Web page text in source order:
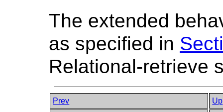
The extended
as specified in
Relational-retrieve
Prev
Up